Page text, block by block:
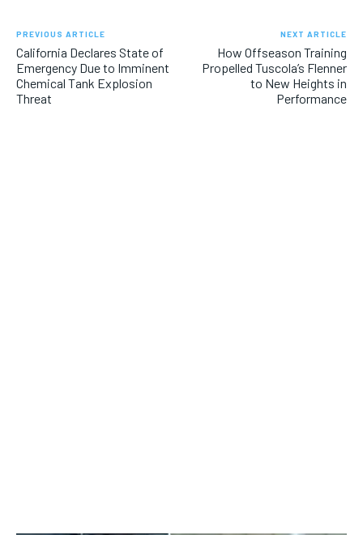
PREVIOUS ARTICLE
California Declares State of
Emergency Due to Imminent
Chemical Tank Explosion
Threat
NEXT ARTICLE
How Offseason Training
Propelled Tuscola’s Flenner
to New Heights in
Performance